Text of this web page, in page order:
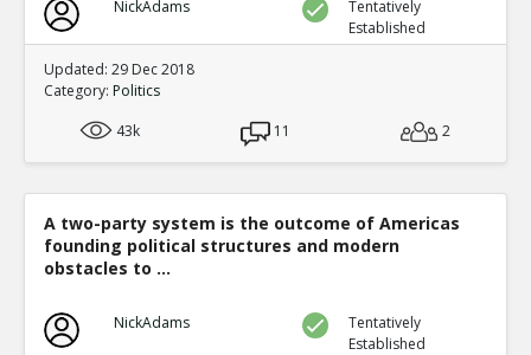
NickAdams
Tentatively
Established
Updated: 29 Dec 2018
Category: Politics
43k
11 2
A two-party system is the outcome of Americas
founding political structures and modern
obstacles to ...
NickAdams
Tentatively
Established